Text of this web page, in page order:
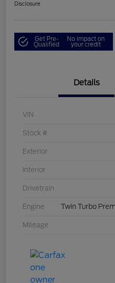
Disclosure
Get Pre-
Qualified
No impact on
your credit
Details
VIN
Stock #
Exterior
Interior
Drivetrain
Engine Twin Turbo
Mileage